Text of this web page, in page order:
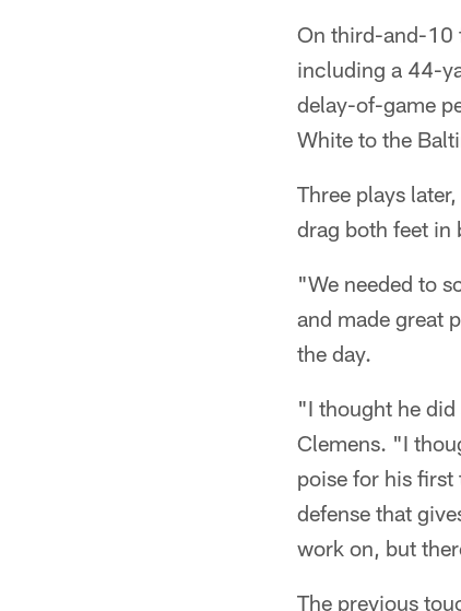
On third-and-10
including a 44-
delay-of-game
White to the
Three plays
drag both feet in
"We needed to
and made great
the day.
"I thought he
Clemens. "I
poise for his first
defense that
work on, but
The previous